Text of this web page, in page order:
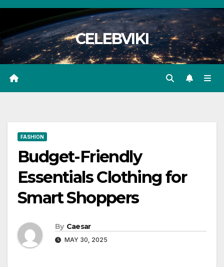
Skip
content
CELEBVIKI
FASHION
Budget-Friendly
Essentials Clothing for
Smart Shoppers
By Caesar
MAY 30, 2025